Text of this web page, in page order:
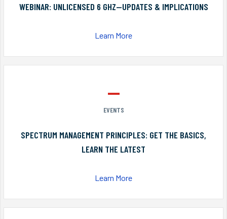
WEBINAR: UNLICENSED 6 GHZ—UPDATES & IMPLICATIONS
Learn More
EVENTS
SPECTRUM MANAGEMENT PRINCIPLES: GET THE BASICS,
LEARN THE LATEST
Learn More